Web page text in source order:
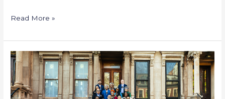
Read More »
Celebrating
Community
Banking
Success